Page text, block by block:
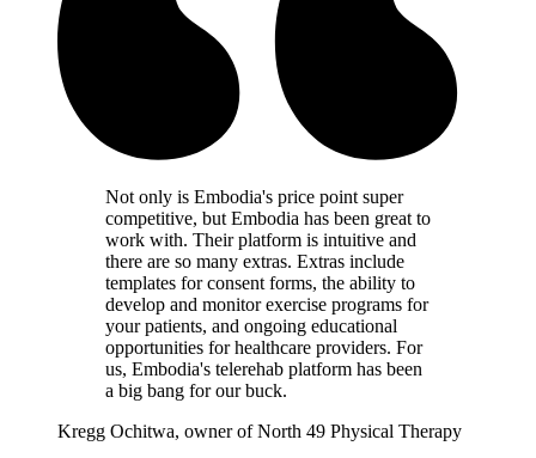
Not only is Embodia's price point super
competitive, but Embodia has been great to
work with. Their platform is intuitive and
there are so many extras. Extras include
templates for consent forms, the ability to
develop and monitor exercise programs for
your patients, and ongoing educational
opportunities for healthcare providers. For
us, Embodia's telerehab platform has been
a big bang for our buck.
Kregg Ochitwa, owner of North 49 Physical Therapy